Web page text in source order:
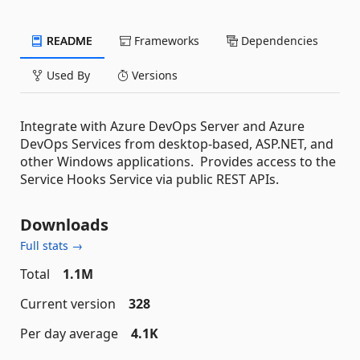
README Frameworks Dependencies
Used By Versions
Integrate with Azure DevOps Server and Azure
DevOps Services from desktop-based, ASP.NET, and
other Windows applications. Provides access to the
Service Hooks Service via public REST APIs.
Downloads
Full stats →
Total
1.1M
Current version
328
Per day average
4.1K